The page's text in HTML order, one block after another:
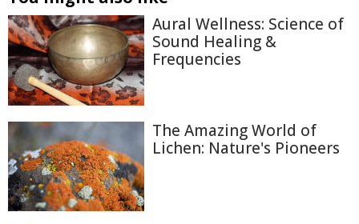
Aural Wellness: Science of
Sound Healing &
Frequencies
The Amazing World of
Lichen: Nature's Pioneers